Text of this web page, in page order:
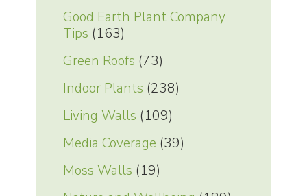
Good Earth Plant Company
Tips (163)
Green Roofs (73)
Indoor Plants (238)
Living Walls (109)
Media Coverage (39)
Moss Walls (19)